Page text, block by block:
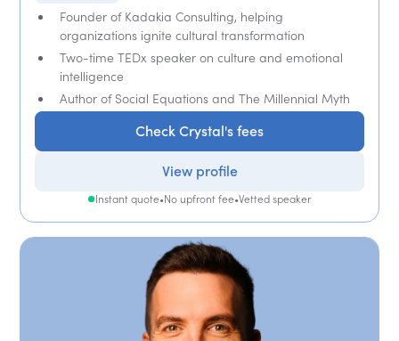
Founder of Kadakia Consulting, helping
organizations ignite cultural transformation
Two-time TEDx speaker on culture and emotional
intelligence
Author of Social Equations and The Millennial Myth
Check Crystal's fees
View profile
Instant quote•No upfront fee•Vetted speaker